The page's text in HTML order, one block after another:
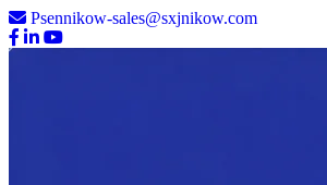
Psennikow-sales@sxjnikow.com